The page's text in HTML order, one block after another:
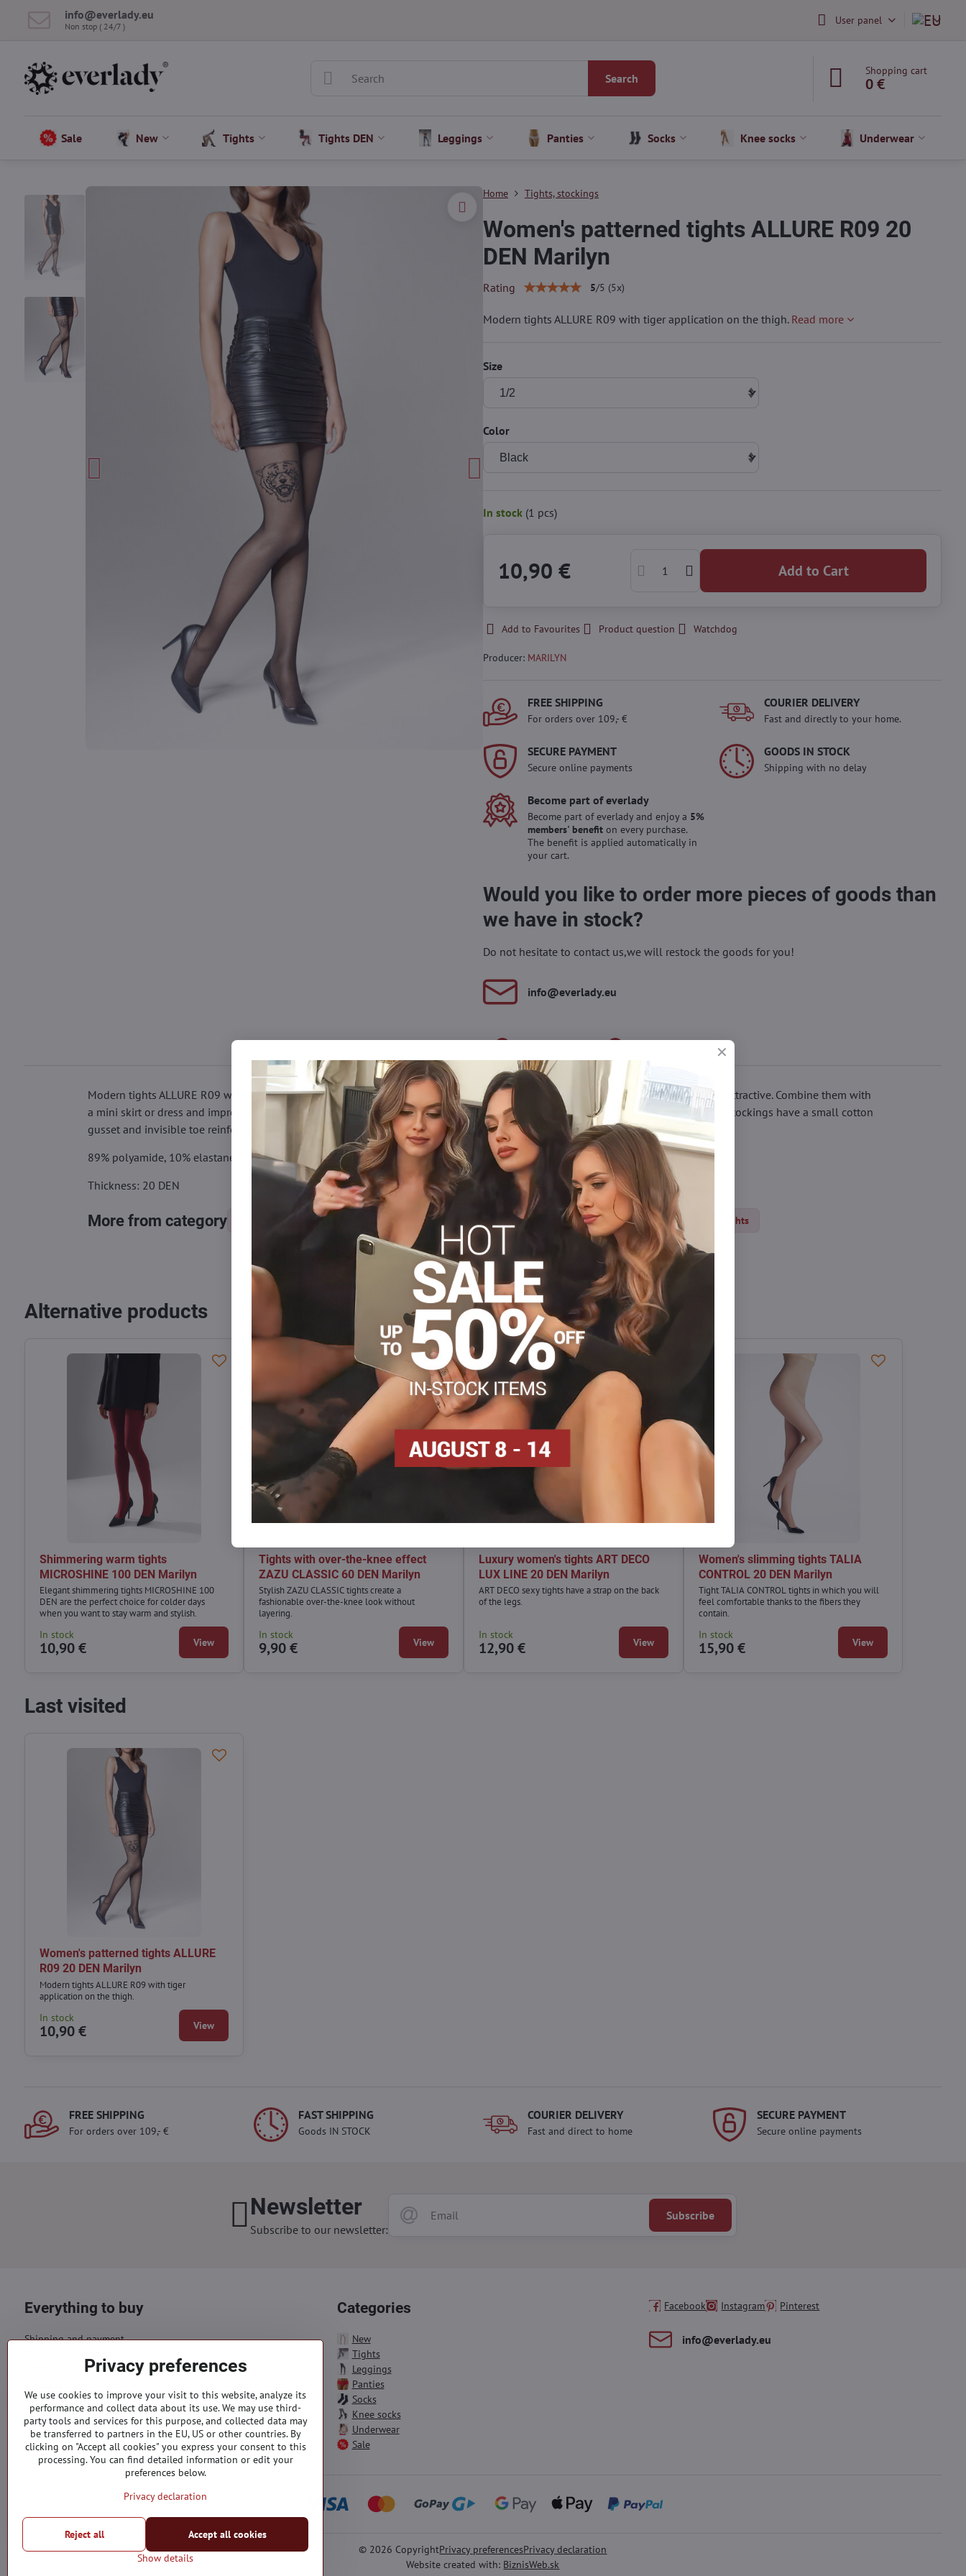
info​@everlady​.eu
Non stop ( 24/7 ) User panel
Search
Shopping cart
0 €
Sale New Tights Tights DEN Leggings Panties Socks Knee socks Underwear
Home Tights, stockings
Women's patterned tights ALLURE R09 20
DEN Marilyn
Rating 5/5 (5x)
Modern tights ALLURE R09 with tiger application on the thigh. Read more
Size
Color
In stock (1 pcs)
10,90 € Add to Cart
Add to Favourites Product question Watchdog
Producer: MARILYN
FREE SHIPPING
For orders over 109,- €
COURIER DELIVERY
Fast and directly to your home.
SECURE PAYMENT
Secure online payments
GOODS IN STOCK
Shipping with no delay
Become part of everlady
Become part of everlady and enjoy a 5%
members' benefiton every purchase.
The benefit is applied automatically in
your cart.
Would you like to order more pieces of goods than
we have in stock?
Do not hesitate to contact us,we will restock the goods for you!
info​@everlady​.eu
Description Reviews Discussion
Modern tights ALLURE R09 with tiger application on the thigh. They will highlight your legs beautifully and you will feel sexy and attractive. Combine them with
a mini skirt or dress and impress those around you with your outfit. The tiger on the thigh has eyes made of sparkling crystals. The stockings have a small cotton
gusset and invisible toe reinforcement.
89% polyamide, 10% elastane, 1% cotton
Thickness: 20 DEN
More from category Tights, stockings Tights 15-20 DEN Tights, hosiery DEN Patterned tights Thin tights
FacebookTwitterBlueskyPinterest RedditLinkedIn WhatsApp
mail
Alternative products
Shimmering warm tights
MICROSHINE 100 DEN Marilyn
Elegant shimmering tights MICROSHINE 100
DEN are the perfect choice for colder days
when you want to stay warm and stylish.
In stock
10,90 € View
Tights with over-the-knee effect
ZAZU CLASSIC 60 DEN Marilyn
Stylish ZAZU CLASSIC tights create a
fashionable over-the-knee look without
layering.
In stock
9,90 € View
Luxury women's tights ART DECO
LUX LINE 20 DEN Marilyn
ART DECO sexy tights have a strap on the back
of the legs.
In stock
12,90 € View
Women's slimming tights TALIA
CONTROL 20 DEN Marilyn
Tight TALIA CONTROL tights in which you will
feel comfortable thanks to the fibers they
contain.
In stock
15,90 € View
Last visited
Women's patterned tights ALLURE
R09 20 DEN Marilyn
Modern tights ALLURE R09 with tiger
application on the thigh.
In stock
10,90 € View
FREE SHIPPING
For orders over 109,- €
FAST SHIPPING
Goods IN STOCK
COURIER DELIVERY
Fast and direct to home
SECURE PAYMENT
Secure online payments
Newsletter
Subscribe to our newsletter:
Subscribe
Everything to buy
Shipping and payment
Orders
Status of order
Categories
New
Tights
Leggings
Panties
Socks
Knee socks
Underwear
Sale
Facebook Instagram Pinterest
info​@everlady​.eu
© 2026 CopyrightPrivacy preferencesPrivacy declaration
Website created with: BiznisWeb.sk
Privacy preferences
We use cookies to improve your visit to this website, analyze its
performance and collect data about its use. We may use third-
party tools and services for this purpose, and collected data may
be transferred to partners in the EU, US or other countries. By
clicking on "Accept all cookies" you express your consent to this
processing. You can find detailed information or edit your
preferences below.
Privacy declaration
Show details
Accept all cookies
Reject all